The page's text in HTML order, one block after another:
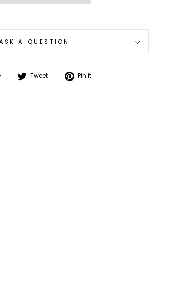
A QUESTION
Share Tweet
Tweet Pin it